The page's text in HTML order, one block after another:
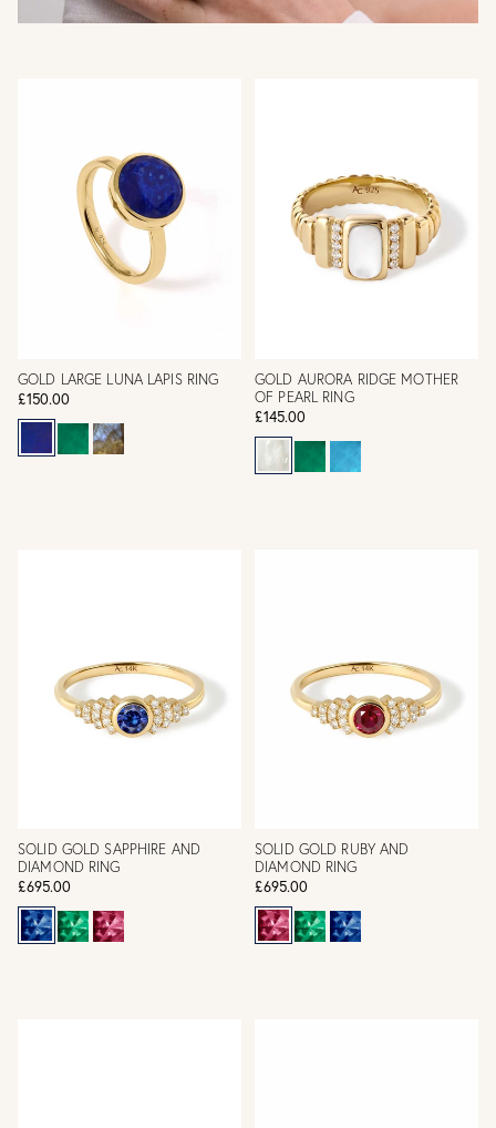
GOLD LARGE LUNA LAPIS RING
£150.00
GOLD AURORA RIDGE MOTHER
OF PEARL RING
£145.00
SOLID GOLD SAPPHIRE AND
DIAMOND RING
£695.00
SOLID GOLD RUBY AND
DIAMOND RING
£695.00